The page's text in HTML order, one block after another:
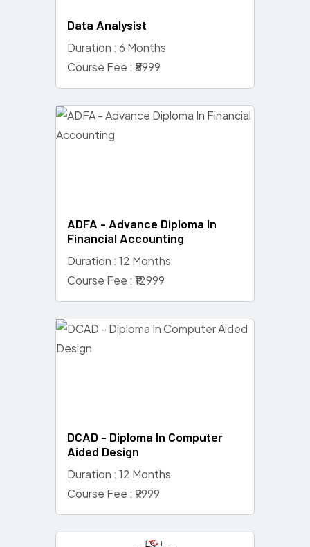
Data Analysist
Duration : 6 Months
Course Fee : ₹8999
ADFA - Advance Diploma In
Financial Accounting
Duration : 12 Months
Course Fee : ₹12999
DCAD - Diploma In Computer
Aided Design
Duration : 12 Months
Course Fee : ₹9999